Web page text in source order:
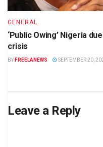
GENERAL
‘Public Owing’ Nigeria
crisis
BY FREELANEWS SEPTEMBER 20,
Leave a Reply